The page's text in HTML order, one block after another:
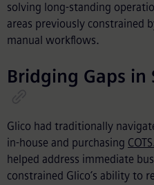
solving long-standing
areas previously constrained
manual workflows.
Bridging Gaps
Glico had traditionally
in-house and purchasing
helped address immediate
constrained Glico’s ability to